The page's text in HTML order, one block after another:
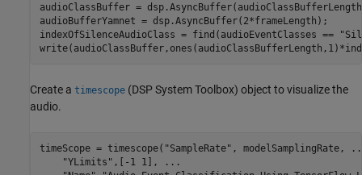
audioClassBuffer =
audioBufferYamnet = dsp.AsyncBuffer(2*frameLength);
indexOfSilenceAudioClass = find(audioEventClasses ==
Create a timescope (DSP System Toolbox) object to visualize the
audio.
timeScope = timescope( "SampleRate" , modelSamplingRate,
"YLimits" ,[-1 1],
...